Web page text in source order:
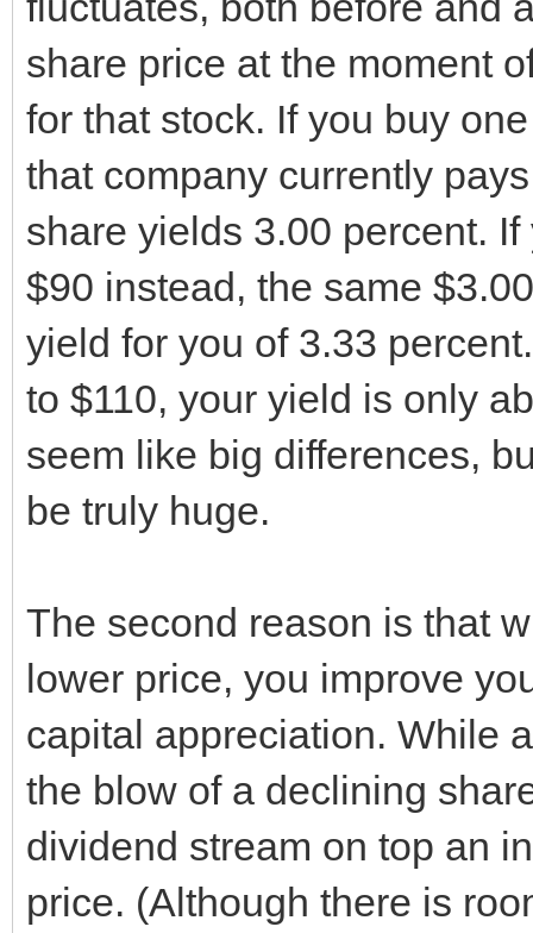
share price at the moment
for that stock. If you buy
that company currently
share yields 3.00 percent.
$90 instead, the same
yield for you of 3.33
to $110, your yield is only
seem like big differences,
be truly huge.
The second reason is that
lower price, you improve
capital appreciation. While
the blow of a declining
dividend stream on top an
price. (Although there is